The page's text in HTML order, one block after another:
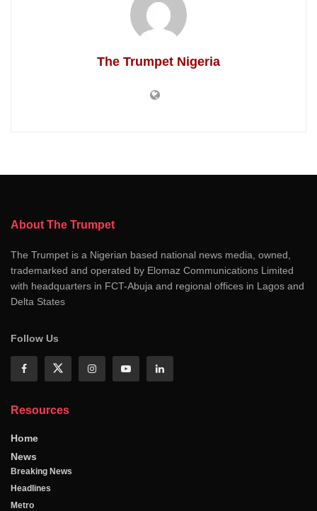
The Trumpet Nigeria
About The Trumpet
The Trumpet is a Nigerian based national news media, owned,
trademarked and operated by Elomaz Communications Limited
with headquarters in FCT-Abuja and regional offices in Lagos and
Delta States
Follow Us
Resources
Home
News
Breaking News
Headlines
Metro